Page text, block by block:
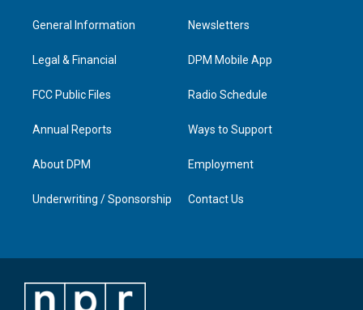
g
a
b
e
d
n
General Information
Legal & Financial
FCC Public Files
Annual Reports
About DPM
Underwriting / Sponsorship
Newsletters
DPM Mobile App
Radio Schedule
Ways to Support
Employment
Contact Us